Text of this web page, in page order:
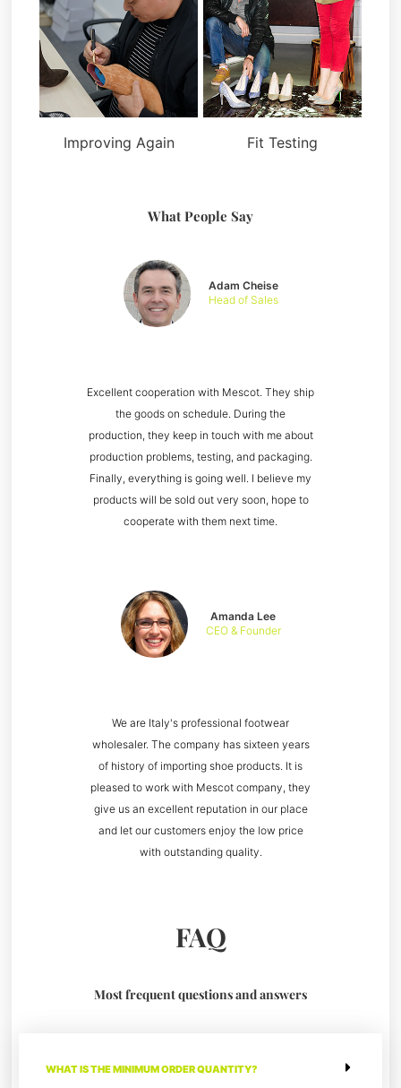
Improving Again Fit Testing
What People Say
We are Italy's professional footwear
wholesaler. The company has sixteen years
of history of importing shoe products. It is
pleased to work with Mescot company, they
give us an excellent reputation in our place
and let our customers enjoy the low price
with outstanding quality.
Amanda Lee
CEO & Founder
Excellent cooperation with Mescot. They ship
the goods on schedule. During the
production, they keep in touch with me about
production problems, testing, and packaging.
Finally, everything is going well. I believe my
products will be sold out very soon, hope to
cooperate with them next time.
Adam Cheise
Head of Sales
FAQ
Most frequent questions and answers
WHAT IS THE MINIMUM ORDER QUANTITY?